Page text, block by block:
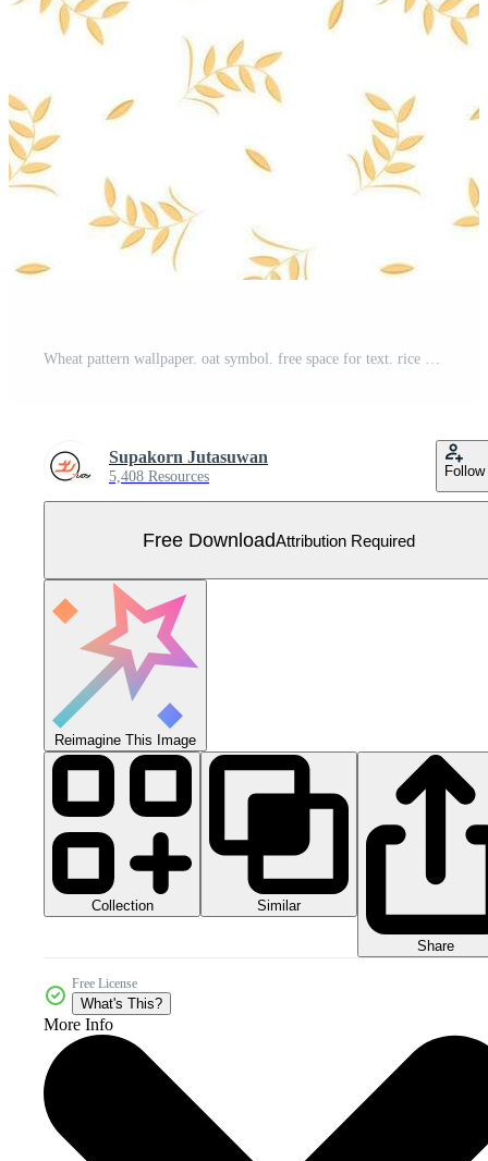
Wheat pattern wallpaper. oat symbol. free space for text. rice sign. Rice pattern wallpaper. Free Vector
Supakorn Jutasuwan
5,408 Resources Follow
Free DownloadAttribution Required
Reimagine This Image
Collection Similar
Share
Free License
What's This?
More Info